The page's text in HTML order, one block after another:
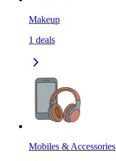
Makeup
1 deals
Mobiles & Accessories